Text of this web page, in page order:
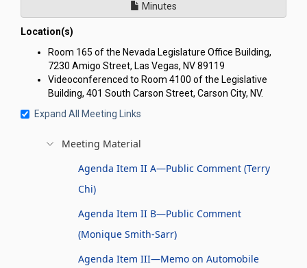
Minutes
Location(s)
Room 165 of the Nevada Legislature Office Building,
7230 Amigo Street, Las Vegas, NV 89119
Videoconferenced to Room 4100 of the Legislative
Building, 401 South Carson Street, Carson City, NV.
Expand All Meeting Links
Meeting Material
Agenda Item II A—Public Comment (Terry
Chi)
Agenda Item II B—Public Comment
(Monique Smith-Sarr)
Agenda Item III—Memo on Automobile